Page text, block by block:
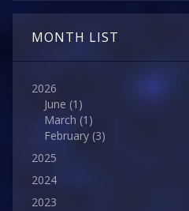
MONTH LIST
2026
June (1)
March (1)
February (3)
2025
2024
2023